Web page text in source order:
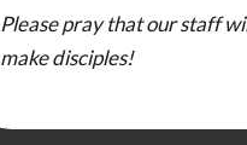
Please pray that our staff
make disciples!